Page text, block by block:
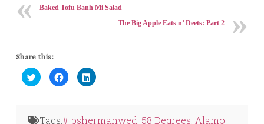
Baked Tofu Banh Mi Salad
The Big Apple Eats n’ Deets: Part 2
Share this:
Click
to
share
in
Click
to
share
in
Click
to
in
Tags:#jpshermanwed, 58 Degrees, Alamo